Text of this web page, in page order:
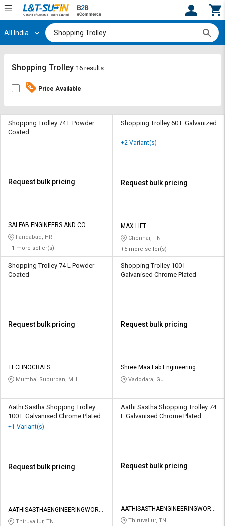
Hi, User
Track
By
Credit
Sell
L&T-
SuFin
தமிழ்
Logout
Register
Track
By
Credit
Sell
L&T-
SuFin
தமிழ்
All India
Shopping Trolley 16 results
Price Available
Shopping Trolley 74 L Powder
Coated
Request bulk pricing
SAI FAB ENGINEERS AND CO
Faridabad, HR
+1 more seller(s)
Shopping Trolley 60 L Galvanized
+2 Variant(s)
Request bulk pricing
MAX LIFT
Chennai, TN
+5 more seller(s)
Shopping Trolley 74 L Powder
Coated
Request bulk pricing
TECHNOCRATS
Mumbai Suburban, MH
Shopping Trolley 100 l
Galvanised Chrome Plated
Request bulk pricing
Shree Maa Fab Engineering
Vadodara, GJ
Aathi Sastha Shopping Trolley
100 L Galvanised Chrome Plated
+1 Variant(s)
Request bulk pricing
AATHISASTHAENGINEERINGWORK
S
Thiruvallur, TN
Aathi Sastha Shopping Trolley 74
L Galvanised Chrome Plated
Request bulk pricing
AATHISASTHAENGINEERINGWORK
S
Thiruvallur, TN